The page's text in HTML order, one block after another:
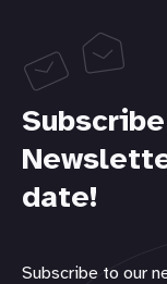
date!
Subscribe to our